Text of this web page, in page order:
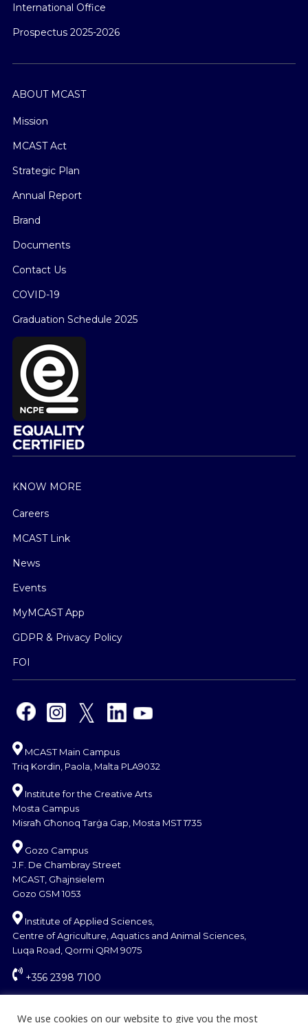
International Office
Prospectus 2025-2026
ABOUT MCAST
Mission
MCAST Act
Strategic Plan
Annual Report
Brand
Documents
Contact Us
COVID-19
Graduation Schedule 2025
KNOW MORE
Careers
MCAST Link
News
Events
MyMCAST App
GDPR & Privacy Policy
FOI
MCAST Main Campus
Triq Kordin, Paola, Malta PLA9032
Institute for the Creative Arts
Mosta Campus
Misraħ Għonoq Tarġa Gap, Mosta MST 1735
Gozo Campus
J.F. De Chambray Street
MCAST, Għajnsielem
Gozo GSM 1053
Institute of Applied Sciences,
Centre of Agriculture, Aquatics and Animal Sciences,
Luqa Road, Qormi QRM 9075
+356 2398 7100
We use cookies on our website to give you the most